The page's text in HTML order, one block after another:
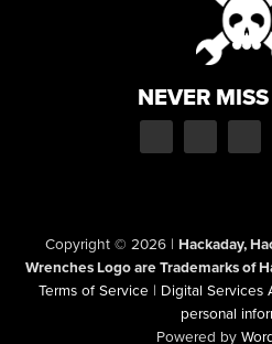
NEVER
Copyright © 2026 | Hackaday,
Wrenches Logo are Trademarks of
Terms of Service | Digital Services
personal
Powered by